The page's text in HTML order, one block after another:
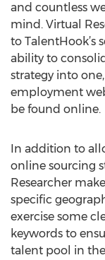
and countless
mind. Virtual
to TalentHook’s
ability to
strategy into
employment
be found online.
In addition to
online sourcing
Researcher
specific
exercise some
keywords to
talent pool in